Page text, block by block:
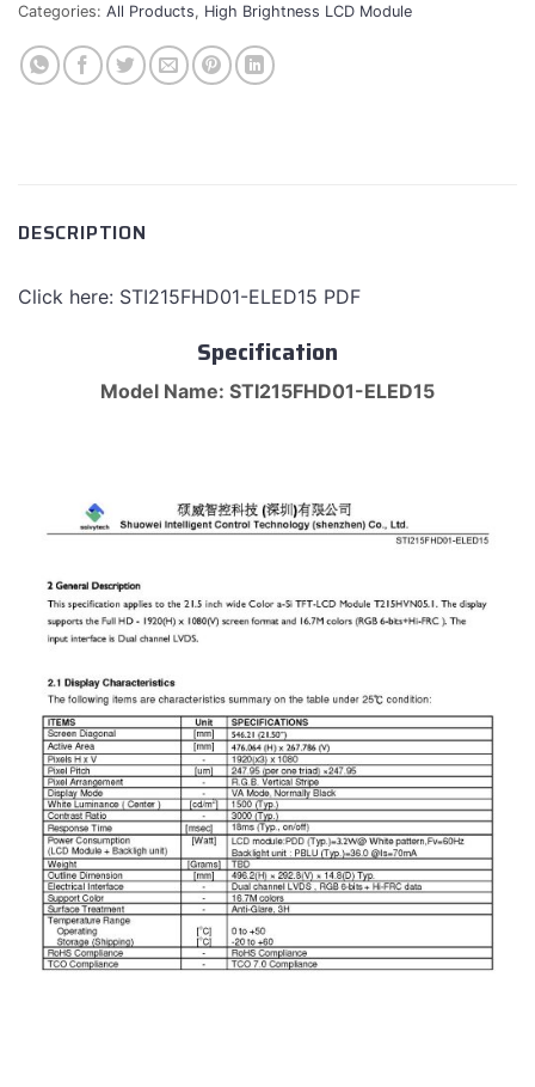
Categories: All Products, High Brightness LCD Module
DESCRIPTION
Click here: STI215FHD01-ELED15 PDF
Specification
Model Name: STI215FHD01-ELED15